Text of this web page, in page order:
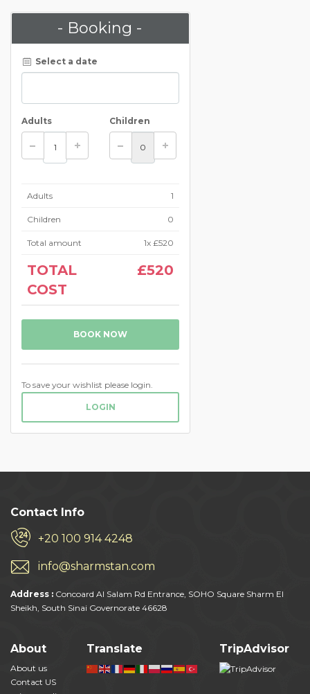
- Booking -
Select a date
Adults Children
Adults 1
Children 0
Total amount 1x £520
TOTAL
COST
£520
BOOK NOW
To save your wishlist please login.
LOGIN
Contact Info
+20 100 914 4248
info@sharmstan.com
Address : Concoard Al Salam Rd Entrance, SOHO Square Sharm El
Sheikh, South Sinai Governorate 46628
About
About us
Contact US
Translate TripAdvisor